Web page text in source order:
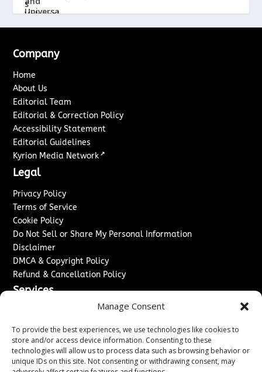
Manage Consent
To provide the best experiences, we use technologies like cookies to
store and/or access device information. Consenting to these
technologies will allow us to process data such as browsing behavior or
unique IDs on this site. Not consenting or withdrawing consent, may
Company
Home
About Us
Editorial Team
Editorial & Correction Policy
Accessibility Statement
Editorial Guidelines
Kyrion Media Network ↗
Legal
Privacy Policy
Terms of Service
Cookie Policy
Do Not Sell or Share My Personal Information
Disclaimer
DMCA & Copyright Policy
Refund & Cancellation Policy
Services
Sponsored Content / Paid Post Guidelines
Content Publishing & Delivery Policy
Contact